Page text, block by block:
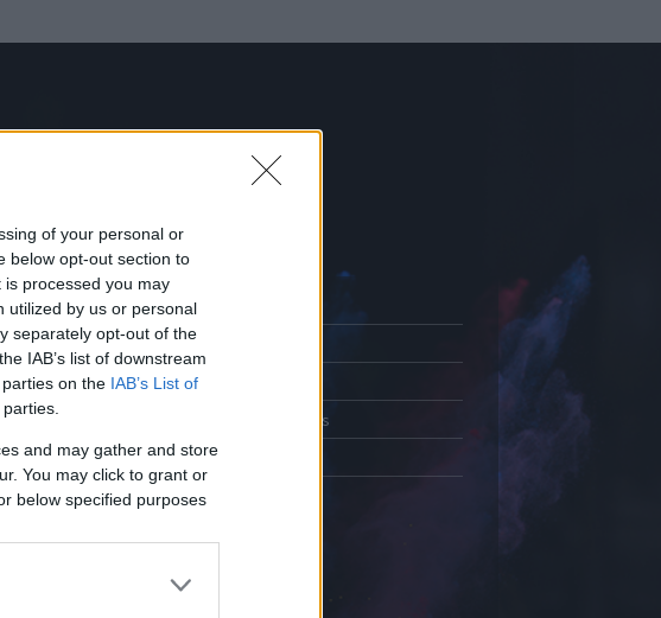
of your personal or
below opt-out section to
processed you may
utilized by us or personal
separately opt-out of the
IAB’s list of downstream
on the IAB’s List of
and may gather and store
You may click to grant or
below specified purposes
felhasználót.
Üzenetküldés